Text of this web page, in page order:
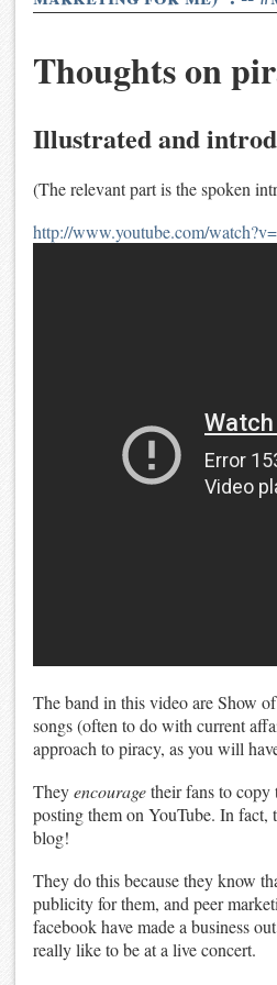
Thoughts on
Illustrated and
(The relevant part is the spoken
http://www.youtube.com/
The band in this video are Show
songs (often to do with current
approach to piracy, as you will
Theyencouragetheir fans to copy
posting them on YouTube. In
blog!
They do this because they know
publicity for them, and peer
facebook have made a business
really like to be at a live concert.